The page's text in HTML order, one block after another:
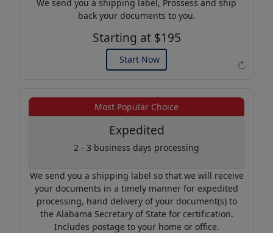
↻
We send you a shipping label, Prossess and ship
back your documents to you.
Starting at $195
Start Now
Example of an Apostille
Most Popular Choice
Expedited
2 - 3 business days processing
We send you a shipping label so that we will receive
your documents in a timely manner for expedited
processing, hand delivery of your document(s) to
the Alabama Secretary of State for certification.
Includes postage to your home or office.